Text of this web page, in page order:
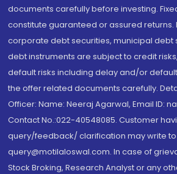
documents carefully before investing.
constitute guaranteed or assured returns.
corporate debt securities, municipal debt
debt instruments are subject to credit
default risks including delay and/or
the offer related documents carefully.
Officer: Name: Neeraj Agarwal, Email ID:
Contact No.:022-40548085. Customer
query/feedback/ clarification may write to
query@motilaloswal.com. In case of
Stock Broking, Research Analyst or any